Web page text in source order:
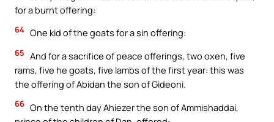
for a burnt offering:
64 One kid of the goats for a sin offering:
65 And for a sacrifice of peace offerings, two oxen, five
rams, five he goats, five lambs of the first year: this was
the offering of Abidan the son of Gideoni.
66 On the tenth day Ahiezer the son of Ammishaddai,